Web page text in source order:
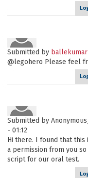
Submitted by ballekumar
@legohero Please feel
Submitted by
- 01:12
Hi there. I found that
a permission from you
script for our oral test.